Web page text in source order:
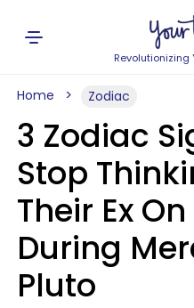
Revolutionizing
Home Zodiac
3 Zodiac
Stop
Their Ex
During
Pluto